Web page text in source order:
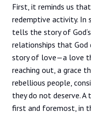
First, it reminds us
redemptive activity. In
tells the story of
relationships that God
story of love—a love
reaching out, a grace
rebellious people,
they do not deserve.
first and foremost, in